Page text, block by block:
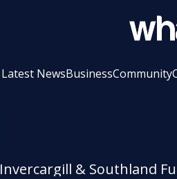
Latest NewsBusinessCommunity
Invercargill & Southland